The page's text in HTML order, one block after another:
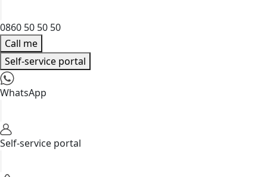
0860 50 50 50
Call me
Self-service portal
WhatsApp
Self-service portal